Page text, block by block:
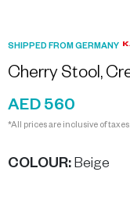
SHIPPED FROM GERMANY
Cherry Stool,
AED 560
*All prices are inclusive of taxes.
COLOUR: Beige